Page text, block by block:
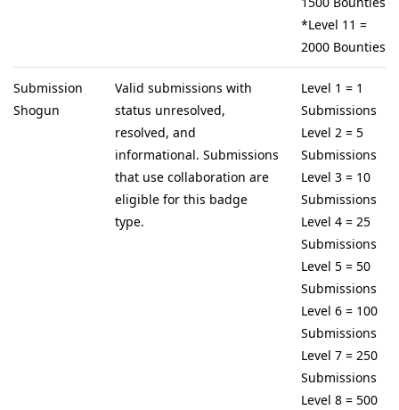
*Level 11 =
2000 Bounties
Submission
Shogun
Valid submissions with
status unresolved,
resolved, and
informational. Submissions
that use collaboration are
eligible for this badge
type.
Level 1 = 1
Submissions
Level 2 = 5
Submissions
Level 3 = 10
Submissions
Level 4 = 25
Submissions
Level 5 = 50
Submissions
Level 6 = 100
Submissions
Level 7 = 250
Submissions
Level 8 = 500